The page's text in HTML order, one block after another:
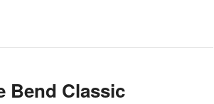
Bend Classic